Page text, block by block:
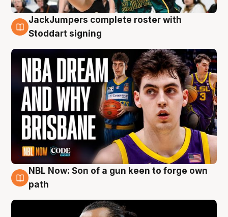
6 Aug
JackJumpers complete roster with
Stoddart signing
5 Aug
NBL Now: Son of a gun keen to forge own
path